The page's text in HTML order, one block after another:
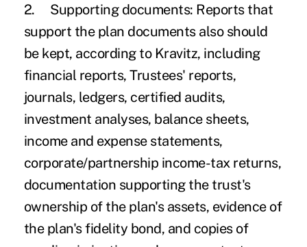
2. Supporting documents: Reports that
support the plan documents also should
be kept, according to Kravitz, including
financial reports, Trustees' reports,
journals, ledgers, certified audits,
investment analyses, balance sheets,
income and expense statements,
corporate/partnership income-tax returns,
documentation supporting the trust's
ownership of the plan's assets, evidence of
the plan's fidelity bond, and copies of